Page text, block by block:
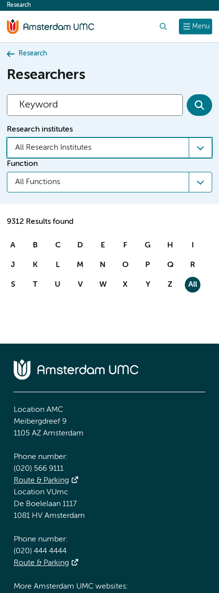
content
Menu
Research
Research
Researchers
Research institutes
All Research Institutes
Function
All Functions
9312 Results found
A B C D E F G H I
J K L M N O P Q R
S T U V W X Y Z All
Location AMC
Meibergdreef 9
1105 AZ Amsterdam
Phone number:
(020) 566 9111
Route & Parking
Location VUmc
De Boelelaan 1117
1081 HV Amsterdam
Phone number:
(020) 444 4444
Route & Parking
More Amsterdam UMC websites: